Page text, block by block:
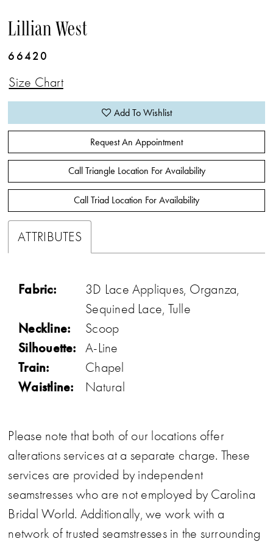
Lillian West
66420
Size Chart
Add To Wishlist
Request An Appointment
Call Triangle Location For Availability
Call Triad Location For Availability
ATTRIBUTES
Fabric:
3D Lace Appliques, Organza,
Sequined Lace, Tulle
Neckline: Scoop
Silhouette: A-Line
Train: Chapel
Waistline: Natural
Please note that both of our locations offer
alterations services at a separate charge. These
services are provided by independent
seamstresses who are not employed by Carolina
Bridal World. Additionally, we work with a
network of trusted seamstresses in the surrounding